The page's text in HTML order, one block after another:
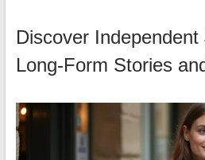
Discover Independent
Long-Form Stories